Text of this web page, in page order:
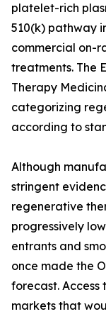
platelet-rich
510(k) pathway
commercial on-
treatments. The
Therapy
categorizing
according to
Although
stringent
regenerative
progressively
entrants and
once made the
forecast.
markets that